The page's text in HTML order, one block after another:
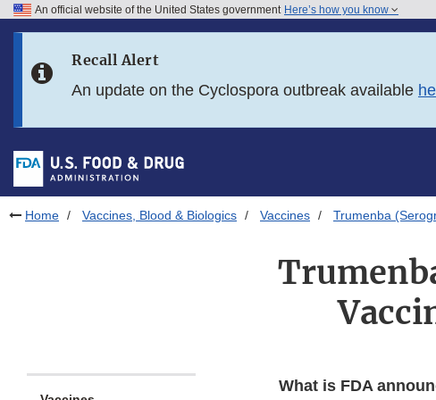
Skip to FDA Search
Skip to footer links
An official website of the United States government Here’s how you know
Recall Alert
An update on the Cyclospora outbreak available
Home Vaccines, Blood & Biologics Vaccines Trumenba
What is FDA